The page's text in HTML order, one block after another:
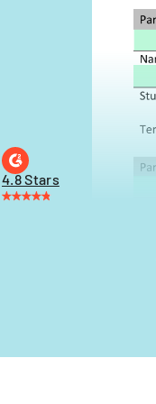
4.8 Stars